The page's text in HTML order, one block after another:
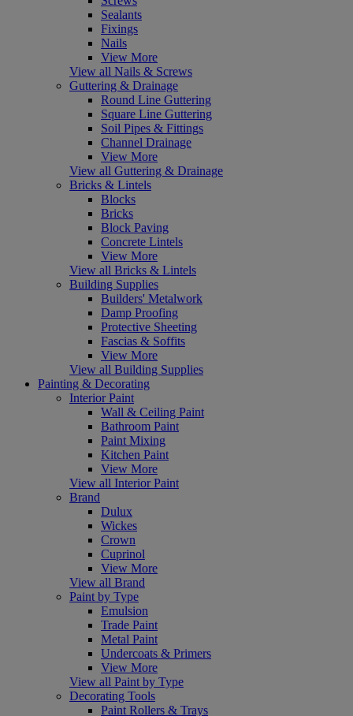
Sealants
Fixings
Nails
View More
View all Nails & Screws
Guttering & Drainage
Round Line Guttering
Square Line Guttering
Soil Pipes & Fittings
Channel Drainage
View More
View all Guttering & Drainage
Bricks & Lintels
Blocks
Bricks
Block Paving
Concrete Lintels
View More
View all Bricks & Lintels
Building Supplies
Builders' Metalwork
Damp Proofing
Protective Sheeting
Fascias & Soffits
View More
View all Building Supplies
Painting & Decorating
Interior Paint
Wall & Ceiling Paint
Bathroom Paint
Paint Mixing
Kitchen Paint
View More
View all Interior Paint
Brand
Dulux
Wickes
Crown
Cuprinol
View More
View all Brand
Paint by Type
Emulsion
Trade Paint
Metal Paint
Undercoats & Primers
View More
View all Paint by Type
Decorating Tools
Paint Rollers & Trays